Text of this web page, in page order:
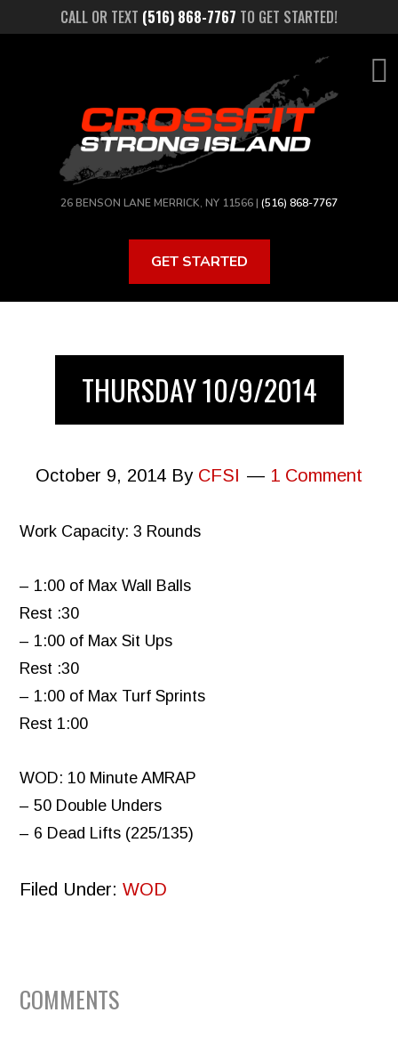
CALL OR TEXT (516) 868-7767 TO GET STARTED!
26 BENSON LANE MERRICK, NY 11566 | (516) 868-7767
GET STARTED
THURSDAY 10/9/2014
October 9, 2014 By CFSI 1 Comment
Work Capacity: 3 Rounds
– 1:00 of Max Wall Balls
Rest :30
– 1:00 of Max Sit Ups
Rest :30
– 1:00 of Max Turf Sprints
Rest 1:00
WOD: 10 Minute AMRAP
– 50 Double Unders
– 6 Dead Lifts (225/135)
Filed Under:WOD
READER
COMMENTS